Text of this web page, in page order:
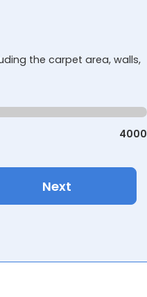
the carpet area, walls,
4000
Next